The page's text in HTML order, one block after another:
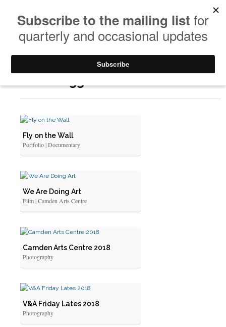
Fly on the Wall
Portfolio | Documentary
We Are Doing Art
Film | Camden Arts Centre
Camden Arts Centre 2018
Photography
V&A Friday Lates 2018
Photography